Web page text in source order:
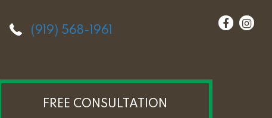
(919) 568-1961
FREE CONSULTATION